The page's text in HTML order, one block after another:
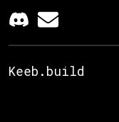
Keeb.build